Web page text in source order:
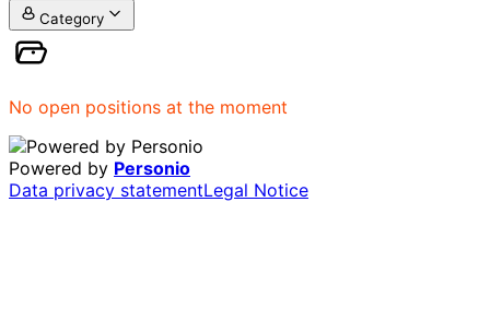
Category
No open positions at the moment
Powered by Personio
Data privacy statementLegal Notice